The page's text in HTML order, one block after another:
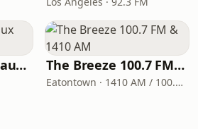
Louisiana Gumbeaux Radio The Breeze 100.7 FM & 1410 AM
Eatontown · 1410 AM / 100.7 FM